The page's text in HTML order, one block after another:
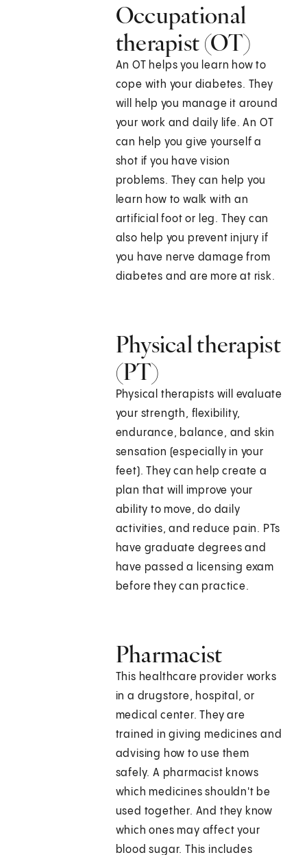
Occupational
therapist (OT)
An OT helps you learn how to
cope with your diabetes. They
will help you manage it around
your work and daily life. An OT
can help you give yourself a
shot if you have vision
problems. They can help you
learn how to walk with an
artificial foot or leg. They can
also help you prevent injury if
you have nerve damage from
diabetes and are more at risk.
Physical therapist
(PT)
Physical therapists will evaluate
your strength, flexibility,
endurance, balance, and skin
sensation (especially in your
feet). They can help create a
plan that will improve your
ability to move, do daily
activities, and reduce pain. PTs
have graduate degrees and
have passed a licensing exam
before they can practice.
Pharmacist
This healthcare provider works
in a drugstore, hospital, or
medical center. They are
trained in giving medicines and
advising how to use them
safely. A pharmacist knows
which medicines shouldn't be
used together. And they know
which ones may affect your
blood sugar. This includes